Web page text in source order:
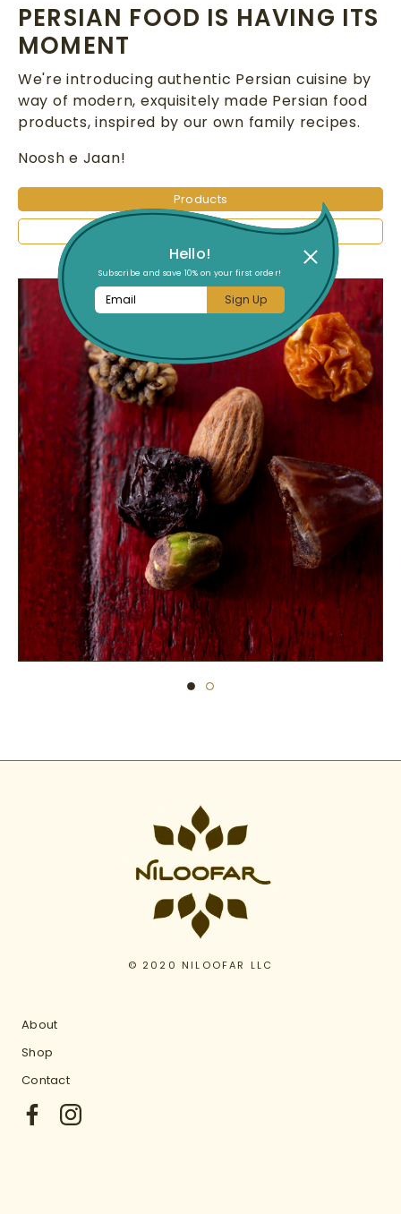
PERSIAN FOOD IS HAVING ITS
MOMENT
We're introducing authentic Persian cuisine by
way of modern, exquisitely made Persian food
products, inspired by our own family recipes.
Noosh e Jaan!
Products
Follow Us on Instagram
Hello!
Subscribe and save 10% on your first order!
© 2020 NILOOFAR LLC
About
Shop
Contact